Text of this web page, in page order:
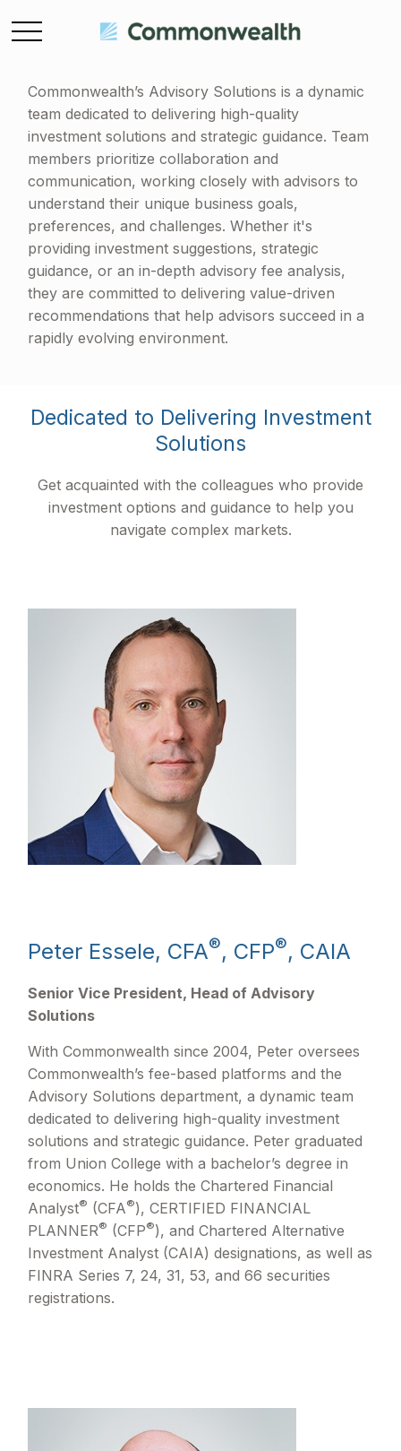
Commonwealth’s Advisory Solutions is a dynamic
team dedicated to delivering high-quality
investment solutions and strategic guidance. Team
members prioritize collaboration and
communication, working closely with advisors to
understand their unique business goals,
preferences, and challenges. Whether it's
providing investment suggestions, strategic
guidance, or an in-depth advisory fee analysis,
they are committed to delivering value-driven
recommendations that help advisors succeed in a
rapidly evolving environment.
Dedicated to Delivering Investment
Solutions
Get acquainted with the colleagues who provide
investment options and guidance to help you
navigate complex markets.
Peter Essele, CFA®, CFP®, CAIA
Senior Vice President, Head of Advisory
Solutions
With Commonwealth since 2004, Peter oversees
Commonwealth’s fee-based platforms and the
Advisory Solutions department, a dynamic team
dedicated to delivering high-quality investment
solutions and strategic guidance. Peter graduated
from Union College with a bachelor’s degree in
economics. He holds the Chartered Financial
Analyst® (CFA®), CERTIFIED FINANCIAL
PLANNER® (CFP®), and Chartered Alternative
Investment Analyst (CAIA) designations, as well as
FINRA Series 7, 24, 31, 53, and 66 securities
registrations.